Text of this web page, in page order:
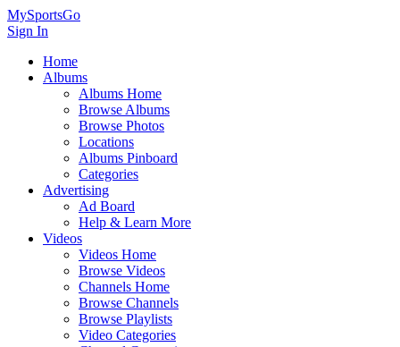
MySportsGo
Sign In
Home
Albums
Albums Home
Browse Albums
Browse Photos
Locations
Albums Pinboard
Categories
Advertising
Ad Board
Help & Learn More
Videos
Videos Home
Browse Videos
Channels Home
Browse Channels
Browse Playlists
Video Categories